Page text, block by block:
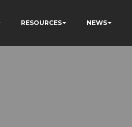
RESOURCES NEWS